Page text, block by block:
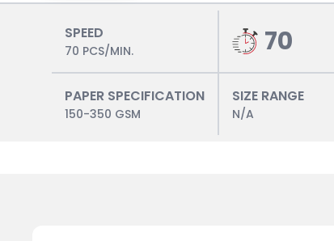
SPEED
70 PCS/MIN. 70
PAPER SPECIFICATION
150-350 GSM
SIZE RANGE
N/A